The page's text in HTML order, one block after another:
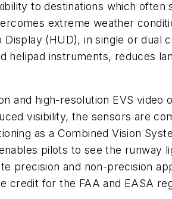
to destinations which often
extreme weather
(HUD), in single or dual
helipad instruments, reduces
and high-resolution EVS video
visibility, the sensors are
as a Combined Vision
pilots to see the runway
precision and non-precision
credit for the FAA and EASA